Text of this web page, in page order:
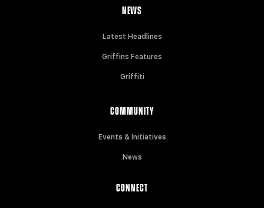
NEWS
Latest Headlines
Griffins Features
Griffiti
COMMUNITY
Events & Initiatives
News
CONNECT